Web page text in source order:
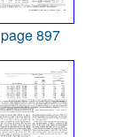
page 897